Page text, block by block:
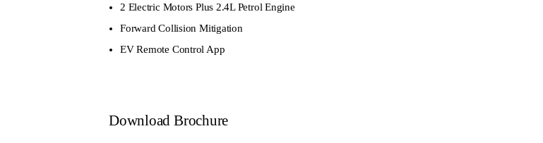
2 Electric Motors Plus 2.4L Petrol Engine
Forward Collision Mitigation
EV Remote Control App
Download Brochure